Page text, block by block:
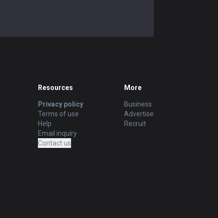
Resources
Privacy policy
Terms of use
Help
Email inquiry
Contact us
More
Business
Advertise
Recruit